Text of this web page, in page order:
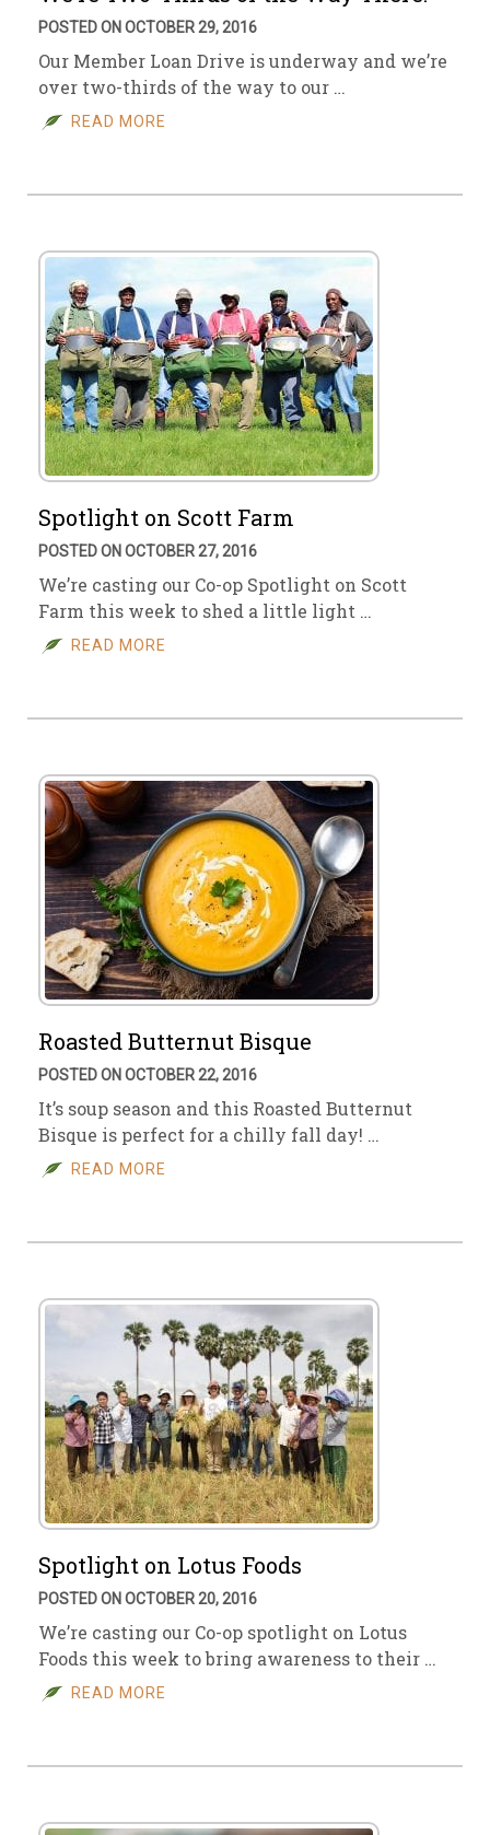
POSTED ON OCTOBER 29, 2016
Our Member Loan Drive is underway and we’re
over two-thirds of the way to our …
READ MORE
Spotlight on Scott Farm
POSTED ON OCTOBER 27, 2016
We’re casting our Co-op Spotlight on Scott
Farm this week to shed a little light …
READ MORE
Roasted Butternut Bisque
POSTED ON OCTOBER 22, 2016
It’s soup season and this Roasted Butternut
Bisque is perfect for a chilly fall day! …
READ MORE
Spotlight on Lotus Foods
POSTED ON OCTOBER 20, 2016
We’re casting our Co-op spotlight on Lotus
Foods this week to bring awareness to their …
READ MORE